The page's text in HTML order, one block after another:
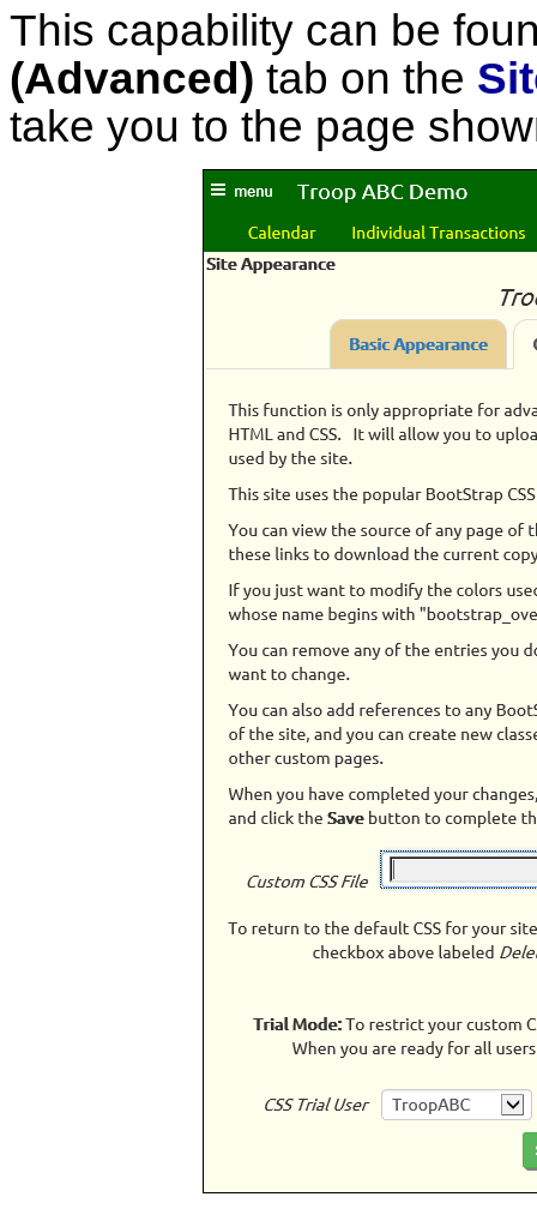
This capability can be
(Advanced) tab on the
take you to the page